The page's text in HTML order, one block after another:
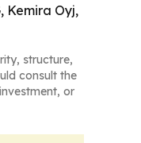
Kemira Oyj,
structure,
consult the
or